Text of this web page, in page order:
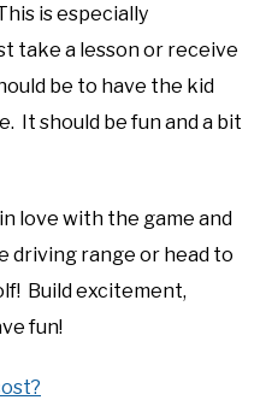
is especially
take a lesson or receive
be to have the kid
It should be fun and a bit
love with the game and
driving range or head to
Build excitement,
fun!